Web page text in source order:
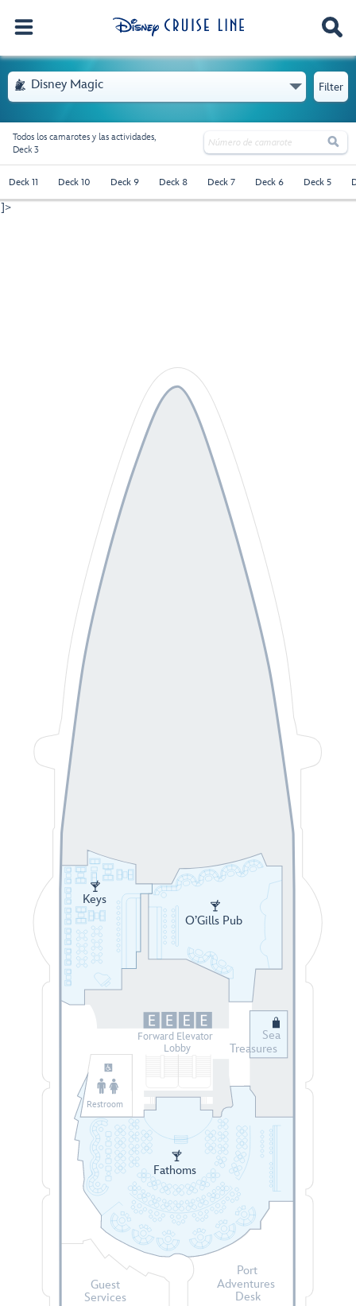
 Disney Magic. Se abre el menú Filter
Todos los camarotes y las actividades,
Deck 3

Deck 11 Deck 10 Deck 9 Deck 8 Deck 7 Deck 6 Deck 5
]>
Restroom
Keys
O’Gills Pub
Sea
Treasures
Fathoms
Forward Elevator
Lobby
Guest
Services
Port
Adventures
Desk